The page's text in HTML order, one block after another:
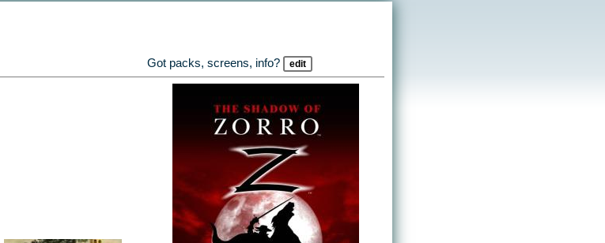
Got packs, screens, info?
edit